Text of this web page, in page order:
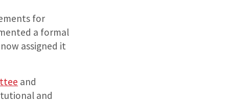
for
a formal
assigned it
and
and